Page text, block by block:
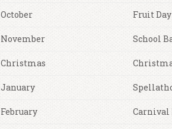
October
Fruit Day
November School
Christmas
January
February Carnival